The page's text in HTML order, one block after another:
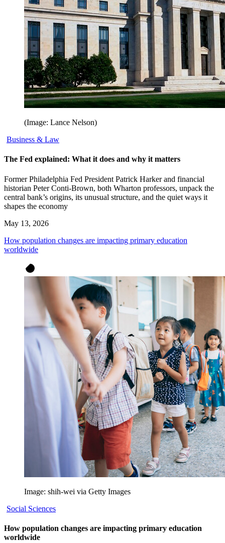
(Image: Lance Nelson)
Business & Law
The Fed explained: What it does and why it matters
Former Philadelphia Fed President Patrick Harker and financial
historian Peter Conti-Brown, both Wharton professors, unpack the
central bank’s origins, its unusual structure, and the quiet ways it
shapes the economy
May 13, 2026
How population changes are impacting primary education
worldwide
Image: shih-wei via Getty Images
Social Sciences
How population changes are impacting primary education
worldwide